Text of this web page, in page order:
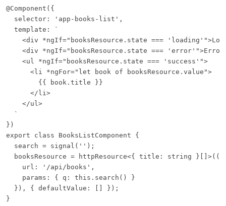
@Component({
  selector: 'app-books-list',
  template: `
<div *ngIf="booksResource.state ===
<div *ngIf="booksResource.state ===
    <ul *ngIf="booksResource.state === 'success'">
      <li *ngFor="let book of booksResource.value">
        {{ book.title }}
      </li>
    </ul>
  `
})
export class BooksListComponent {
  search = signal('');
booksResource = httpResource<{ title: string }[]>(()
    url: '/api/books',
    params: { q: this.search() }
  }), { defaultValue: [] });
}